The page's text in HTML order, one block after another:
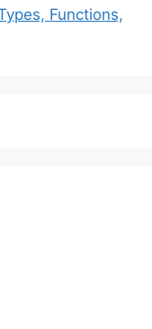
Functions,